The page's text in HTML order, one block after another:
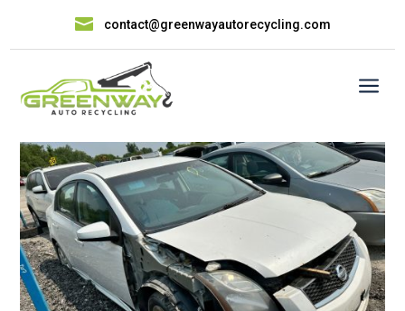
 contact@greenwayautorecycling.com
a